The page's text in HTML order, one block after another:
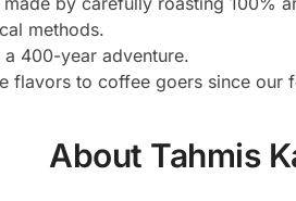
methods.
400-year adventure.
flavors to coffee goers since our
About Tahmis